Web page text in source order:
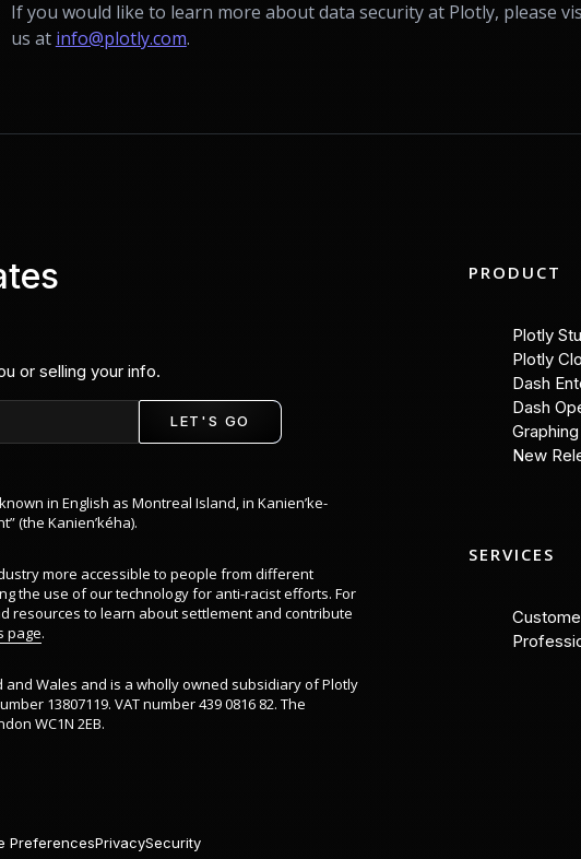
If you would like to learn more about data security at Plotly, please
us at info@plotly.com.
or selling your info.
LET'S GO
in English as Montreal Island, in Kanien’ke-
(the Kanien’kéha).
more accessible to people from different
the use of our technology for anti-racist efforts. For
resources to learn about settlement and contribute
page.
and Wales and is a wholly owned subsidiary of Plotly
13807119. VAT number 439 0816 82. The
WC1N 2EB.
PRODUCT
Plotly
Plotly
Dash
Dash
New
SERVICES
PreferencesPrivacySecurity